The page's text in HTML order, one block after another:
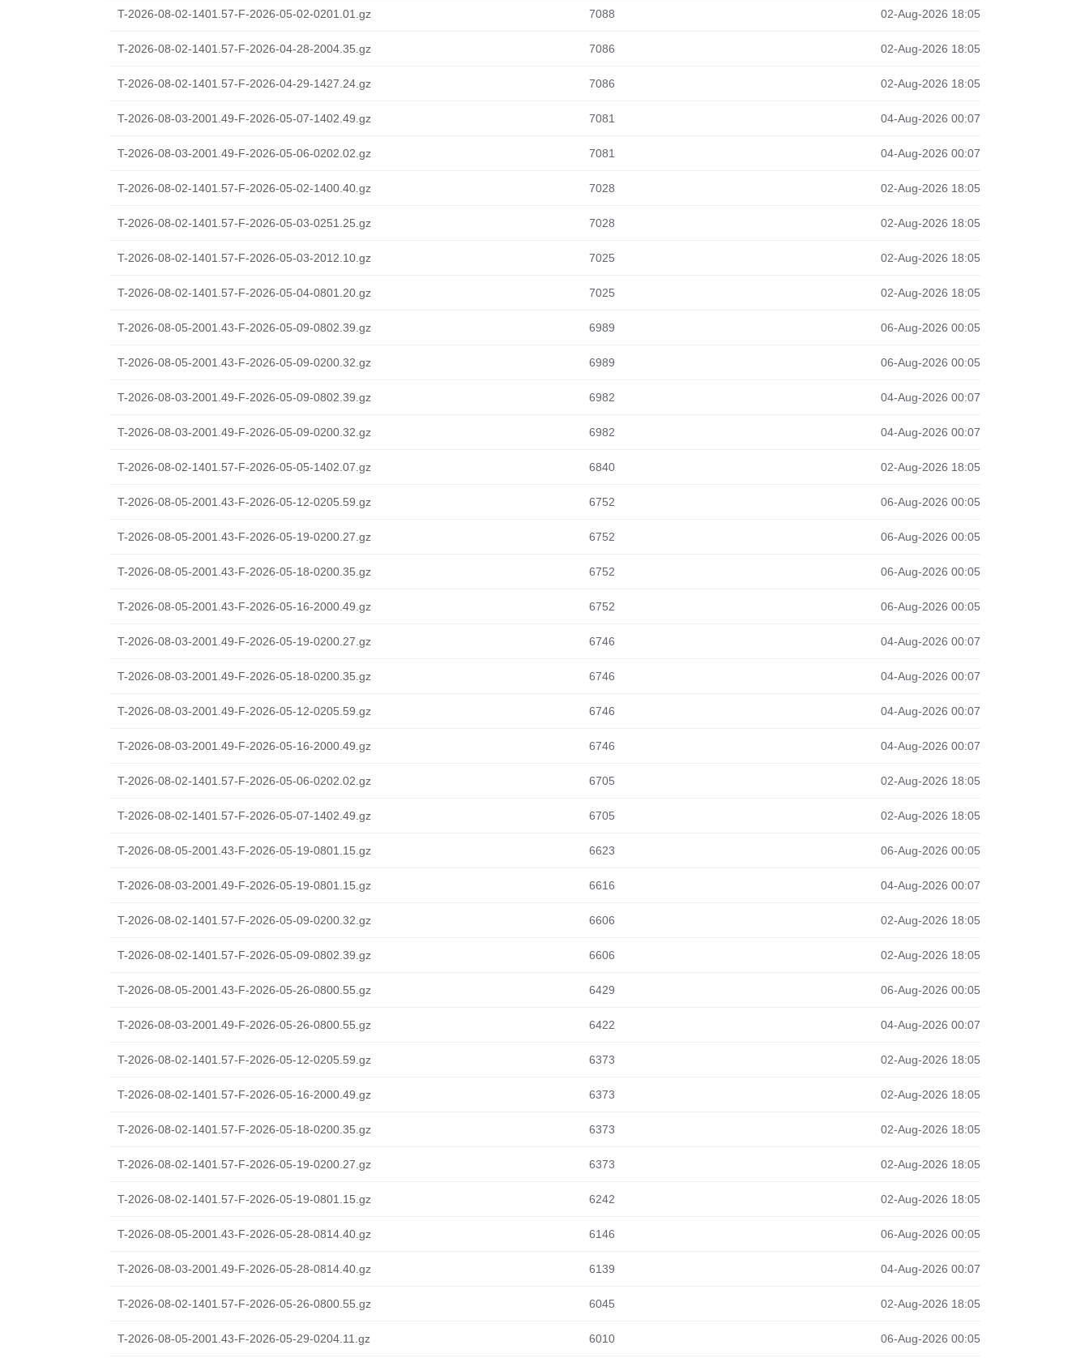
T-2026-08-02-1401.57-F-2026-05-02-0201.01.gz 7088 02-Aug-2026 18:05
T-2026-08-02-1401.57-F-2026-04-28-2004.35.gz 7086 02-Aug-2026 18:05
T-2026-08-02-1401.57-F-2026-04-29-1427.24.gz 7086 02-Aug-2026 18:05
T-2026-08-03-2001.49-F-2026-05-07-1402.49.gz 7081 04-Aug-2026 00:07
T-2026-08-03-2001.49-F-2026-05-06-0202.02.gz 7081 04-Aug-2026 00:07
T-2026-08-02-1401.57-F-2026-05-02-1400.40.gz 7028 02-Aug-2026 18:05
T-2026-08-02-1401.57-F-2026-05-03-0251.25.gz 7028 02-Aug-2026 18:05
T-2026-08-02-1401.57-F-2026-05-03-2012.10.gz 7025 02-Aug-2026 18:05
T-2026-08-02-1401.57-F-2026-05-04-0801.20.gz 7025 02-Aug-2026 18:05
T-2026-08-05-2001.43-F-2026-05-09-0802.39.gz 6989 06-Aug-2026 00:05
T-2026-08-05-2001.43-F-2026-05-09-0200.32.gz 6989 06-Aug-2026 00:05
T-2026-08-03-2001.49-F-2026-05-09-0802.39.gz 6982 04-Aug-2026 00:07
T-2026-08-03-2001.49-F-2026-05-09-0200.32.gz 6982 04-Aug-2026 00:07
T-2026-08-02-1401.57-F-2026-05-05-1402.07.gz 6840 02-Aug-2026 18:05
T-2026-08-05-2001.43-F-2026-05-12-0205.59.gz 6752 06-Aug-2026 00:05
T-2026-08-05-2001.43-F-2026-05-19-0200.27.gz 6752 06-Aug-2026 00:05
T-2026-08-05-2001.43-F-2026-05-18-0200.35.gz 6752 06-Aug-2026 00:05
T-2026-08-05-2001.43-F-2026-05-16-2000.49.gz 6752 06-Aug-2026 00:05
T-2026-08-03-2001.49-F-2026-05-19-0200.27.gz 6746 04-Aug-2026 00:07
T-2026-08-03-2001.49-F-2026-05-18-0200.35.gz 6746 04-Aug-2026 00:07
T-2026-08-03-2001.49-F-2026-05-12-0205.59.gz 6746 04-Aug-2026 00:07
T-2026-08-03-2001.49-F-2026-05-16-2000.49.gz 6746 04-Aug-2026 00:07
T-2026-08-02-1401.57-F-2026-05-06-0202.02.gz 6705 02-Aug-2026 18:05
T-2026-08-02-1401.57-F-2026-05-07-1402.49.gz 6705 02-Aug-2026 18:05
T-2026-08-05-2001.43-F-2026-05-19-0801.15.gz 6623 06-Aug-2026 00:05
T-2026-08-03-2001.49-F-2026-05-19-0801.15.gz 6616 04-Aug-2026 00:07
T-2026-08-02-1401.57-F-2026-05-09-0200.32.gz 6606 02-Aug-2026 18:05
T-2026-08-02-1401.57-F-2026-05-09-0802.39.gz 6606 02-Aug-2026 18:05
T-2026-08-05-2001.43-F-2026-05-26-0800.55.gz 6429 06-Aug-2026 00:05
T-2026-08-03-2001.49-F-2026-05-26-0800.55.gz 6422 04-Aug-2026 00:07
T-2026-08-02-1401.57-F-2026-05-12-0205.59.gz 6373 02-Aug-2026 18:05
T-2026-08-02-1401.57-F-2026-05-16-2000.49.gz 6373 02-Aug-2026 18:05
T-2026-08-02-1401.57-F-2026-05-18-0200.35.gz 6373 02-Aug-2026 18:05
T-2026-08-02-1401.57-F-2026-05-19-0200.27.gz 6373 02-Aug-2026 18:05
T-2026-08-02-1401.57-F-2026-05-19-0801.15.gz 6242 02-Aug-2026 18:05
T-2026-08-05-2001.43-F-2026-05-28-0814.40.gz 6146 06-Aug-2026 00:05
T-2026-08-03-2001.49-F-2026-05-28-0814.40.gz 6139 04-Aug-2026 00:07
T-2026-08-02-1401.57-F-2026-05-26-0800.55.gz 6045 02-Aug-2026 18:05
T-2026-08-05-2001.43-F-2026-05-29-0204.11.gz 6010 06-Aug-2026 00:05